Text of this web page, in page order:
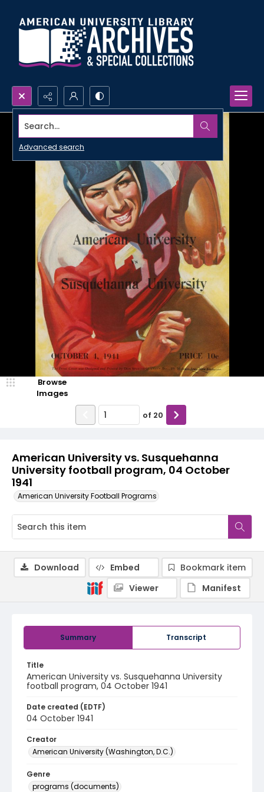
Search...
Advanced search
American University vs. Susquehanna
University football program, 04 October
1941
American University Football Programs
Browse
Images
of 20
Summary Transcript
Title
American University vs. Susquehanna University
football program, 04 October 1941
Date created (EDTF)
04 October 1941
Creator
American University (Washington, D.C.)
Genre
programs (documents)
Download Embed
Bookmark item
Viewer
Manifest